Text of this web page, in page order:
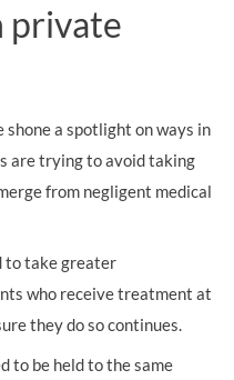
private
a spotlight on ways in
are trying to avoid taking
from negligent medical
to take greater
who receive treatment at
they do so continues.
to be held to the same